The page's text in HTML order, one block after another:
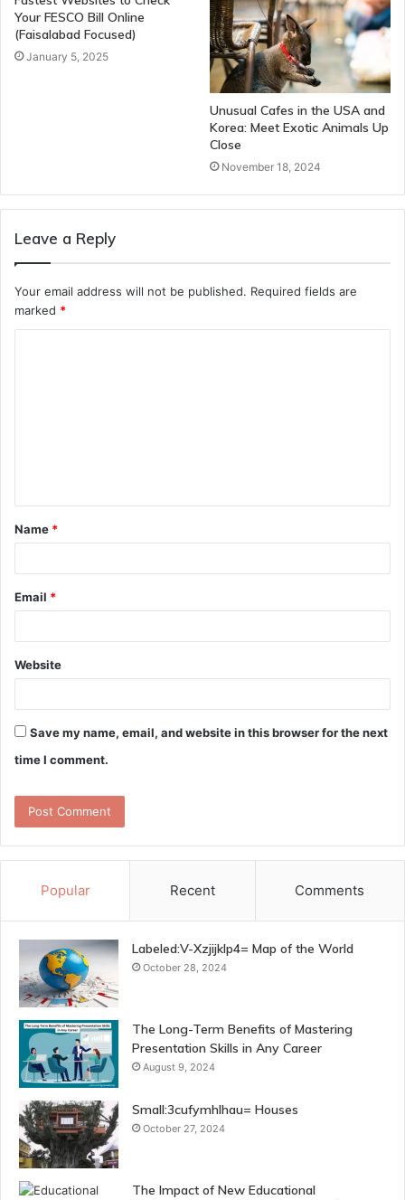
Your FESCO Bill Online
(Faisalabad Focused)
January 5, 2025
Unusual Cafes in the USA and
Korea: Meet Exotic Animals Up
Close
November 18, 2024
Leave a Reply
Your email address will not be published. Required fields are
marked *
t
*
Name *
Email *
Website
Save my name, email, and website in this browser for the next
time I comment.
Popular Recent Comments
Labeled:V-Xzjijklp4= Map of the World
October 28, 2024
The Long-Term Benefits of Mastering
Presentation Skills in Any Career
August 9, 2024
Small:3cufymhlhau= Houses
October 27, 2024
The Impact of New Educational